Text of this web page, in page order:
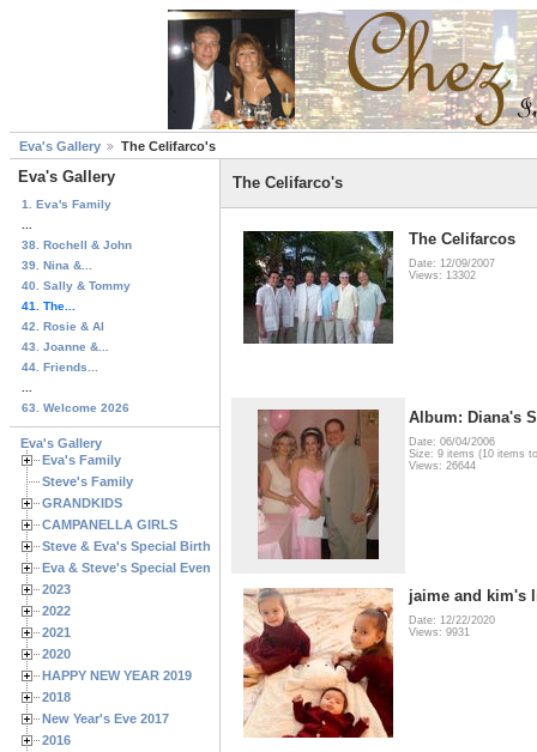
Eva's Gallery The Celifarco's
Eva's Gallery
1. Eva's Family
38. Rochell & John
39. Nina &...
40. Sally & Tommy
41. The...
42. Rosie & Al
43. Joanne &...
44. Friends...
63. Welcome 2026
Eva's Gallery
Eva's Family
Steve's Family
GRANDKIDS
CAMPANELLA GIRLS
Steve & Eva's Special Birthdays
Eva & Steve's Special Events
2023
2022
2021
2020
HAPPY NEW YEAR 2019
2018
New Year's Eve 2017
2016
The Celifarco's
The Celifarcos
Date: 12/09/2007
Views: 13302
Album: Diana's
Date: 06/04/2006
Size: 9 items (10 items
Views: 26644
jaime and kim's
Date: 12/22/2020
Views: 9931